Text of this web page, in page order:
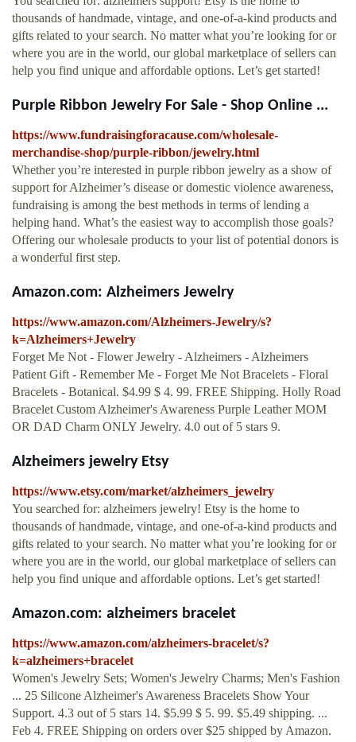
thousands of handmade, vintage, and one-of-a-kind products and
gifts related to your search. No matter what you’re looking for or
where you are in the world, our global marketplace of sellers can
help you find unique and affordable options. Let’s get started!
Purple Ribbon Jewelry For Sale - Shop Online ...
https://www.fundraisingforacause.com/wholesale-
merchandise-shop/purple-ribbon/jewelry.html
Whether you’re interested in purple ribbon jewelry as a show of
support for Alzheimer’s disease or domestic violence awareness,
fundraising is among the best methods in terms of lending a
helping hand. What’s the easiest way to accomplish those goals?
Offering our wholesale products to your list of potential donors is
a wonderful first step.
Amazon.com: Alzheimers Jewelry
https://www.amazon.com/Alzheimers-Jewelry/s?
k=Alzheimers+Jewelry
Forget Me Not - Flower Jewelry - Alzheimers - Alzheimers
Patient Gift - Remember Me - Forget Me Not Bracelets - Floral
Bracelets - Botanical. $4.99 $ 4. 99. FREE Shipping. Holly Road
Bracelet Custom Alzheimer's Awareness Purple Leather MOM
OR DAD Charm ONLY Jewelry. 4.0 out of 5 stars 9.
Alzheimers jewelry Etsy
https://www.etsy.com/market/alzheimers_jewelry
You searched for: alzheimers jewelry! Etsy is the home to
thousands of handmade, vintage, and one-of-a-kind products and
gifts related to your search. No matter what you’re looking for or
where you are in the world, our global marketplace of sellers can
help you find unique and affordable options. Let’s get started!
Amazon.com: alzheimers bracelet
https://www.amazon.com/alzheimers-bracelet/s?
k=alzheimers+bracelet
Women's Jewelry Sets; Women's Jewelry Charms; Men's Fashion
... 25 Silicone Alzheimer's Awareness Bracelets Show Your
Support. 4.3 out of 5 stars 14. $5.99 $ 5. 99. $5.49 shipping. ...
Feb 4. FREE Shipping on orders over $25 shipped by Amazon.